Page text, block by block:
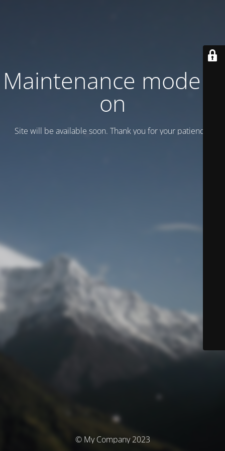
Maintenance mode is
on
Site will be available soon. Thank you for your patience!
© My Company 2023